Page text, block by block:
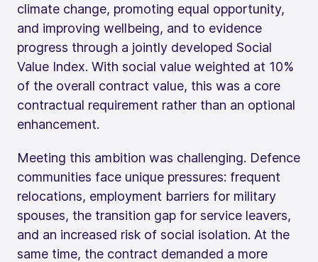
climate change, promoting equal opportunity,
and improving wellbeing, and to evidence
progress through a jointly developed Social
Value Index. With social value weighted at 10%
of the overall contract value, this was a core
contractual requirement rather than an optional
enhancement.
Meeting this ambition was challenging. Defence
communities face unique pressures: frequent
relocations, employment barriers for military
spouses, the transition gap for service leavers,
and an increased risk of social isolation. At the
same time, the contract demanded a more